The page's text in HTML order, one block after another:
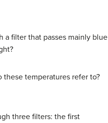
filter that passes mainly blue
temperatures refer to?
three filters: the first